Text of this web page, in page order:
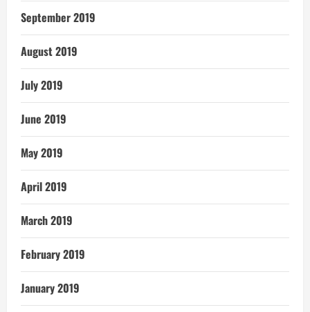
September 2019
August 2019
July 2019
June 2019
May 2019
April 2019
March 2019
February 2019
January 2019